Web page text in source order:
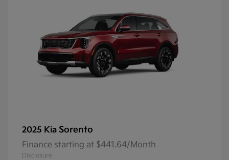
2025 Kia Sorento
Finance starting at $441.64/Month
Disclosure